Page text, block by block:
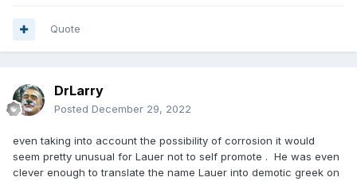
Quote
DrLarry
Posted December 29, 2022
even taking into account the possibility of corrosion it would
seem pretty unusual for Lauer not to self promote . He was even
clever enough to translate the name Lauer into demotic greek on